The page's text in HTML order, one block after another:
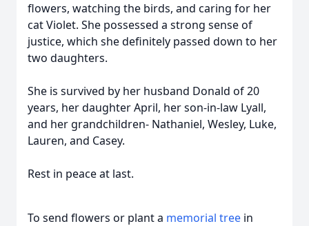
flowers, watching the birds, and caring for her
cat Violet. She possessed a strong sense of
justice, which she definitely passed down to her
two daughters.
She is survived by her husband Donald of 20
years, her daughter April, her son-in-law Lyall,
and her grandchildren- Nathaniel, Wesley, Luke,
Lauren, and Casey.
Rest in peace at last.
To send flowers or plant a memorial tree in